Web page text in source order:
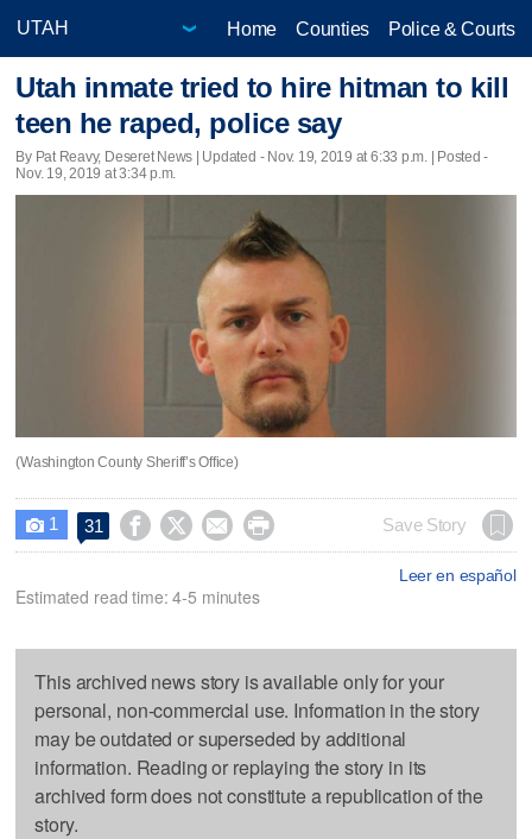
Home Counties Police & Courts
Utah inmate tried to hire hitman to kill
teen he raped, police say
By Pat Reavy, Deseret News | Updated - Nov. 19, 2019 at 6:33 p.m. | Posted -
Nov. 19, 2019 at 3:34 p.m.
(Washington County Sheriff’s Office)
 1 31     Save Story
Leer en español
Estimated read time: 4-5 minutes
This archived news story is available only for your
personal, non-commercial use. Information in the story
may be outdated or superseded by additional
information. Reading or replaying the story in its
archived form does not constitute a republication of the
story.